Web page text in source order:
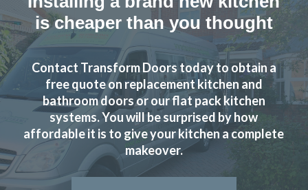
Very good company
From the design stage through to work completion the
service was excellent. The costs were agreed upfront with
no surprises during the installation. Can’t fault the fitters,
Martin and Peter, their work was first class and very
is cheaper than you thought
Contact Transform Doors today to obtain a
free quote on replacement kitchen and
bathroom doors or our flat pack kitchen
systems. You will be surprised by how
affordable it is to give your kitchen a complete
makeover.